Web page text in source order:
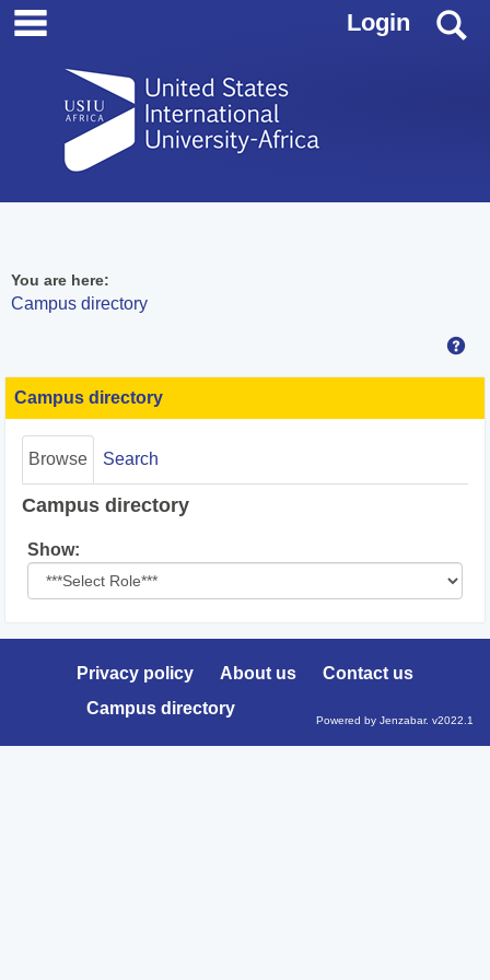
Skip
Login
You are here:
Campus directory
directory
tools
Campus directory
Browse Search
Campus directory
Show:
role
Privacy policy About us
Contact us
Campus directory
Powered by Jenzabar. v2022.1